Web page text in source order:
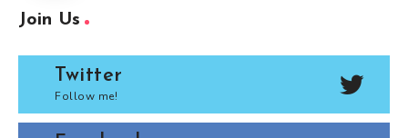
Join Us
Twitter
Follow me!